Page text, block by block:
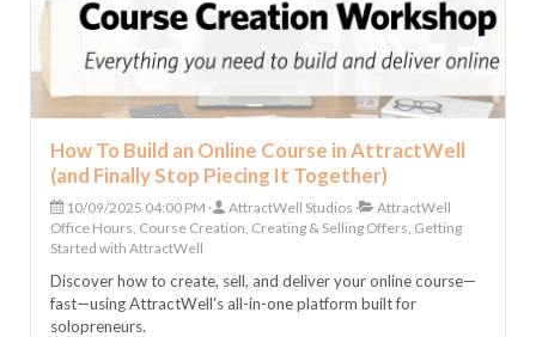
How To Build an Online Course in AttractWell
(and Finally Stop Piecing It Together)
10/09/2025 04:00 PM AttractWell Studios
AttractWell
Office Hours, Course Creation, Creating & Selling Offers, Getting
Started with AttractWell
Discover how to create, sell, and deliver your online course—
fast—using AttractWell’s all-in-one platform built for
solopreneurs.